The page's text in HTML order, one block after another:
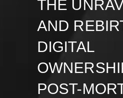
THE
AND
DIGITAL
POST-